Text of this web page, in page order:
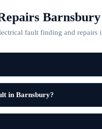
fault finding and repairs
in Barnsbury?